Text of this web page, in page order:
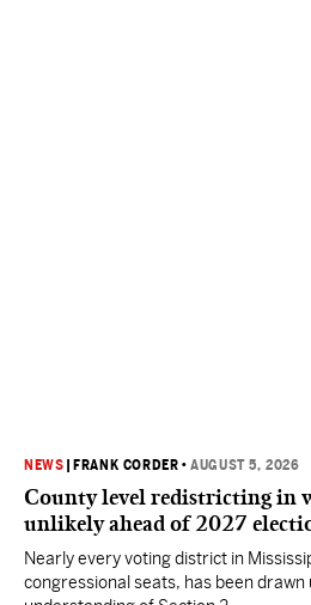
NEWS FRANK CORDER •AUGUST 5, 2026
County level redistricting in
unlikely ahead of 2027
Nearly every voting district in
congressional seats, has been